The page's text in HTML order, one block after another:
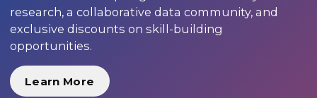
research, a collaborative data community, and
exclusive discounts on skill-building
opportunities.
Learn More